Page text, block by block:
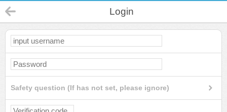
Login
Safety question (If has not set, please ignore)